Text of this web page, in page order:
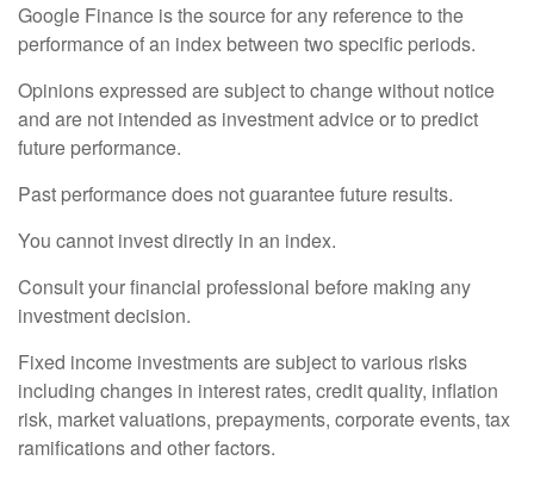
Google Finance is the source for any reference to the
performance of an index between two specific periods.
Opinions expressed are subject to change without notice
and are not intended as investment advice or to predict
future performance.
Past performance does not guarantee future results.
You cannot invest directly in an index.
Consult your financial professional before making any
investment decision.
Fixed income investments are subject to various risks
including changes in interest rates, credit quality, inflation
risk, market valuations, prepayments, corporate events, tax
ramifications and other factors.